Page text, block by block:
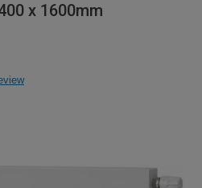
x 1600mm